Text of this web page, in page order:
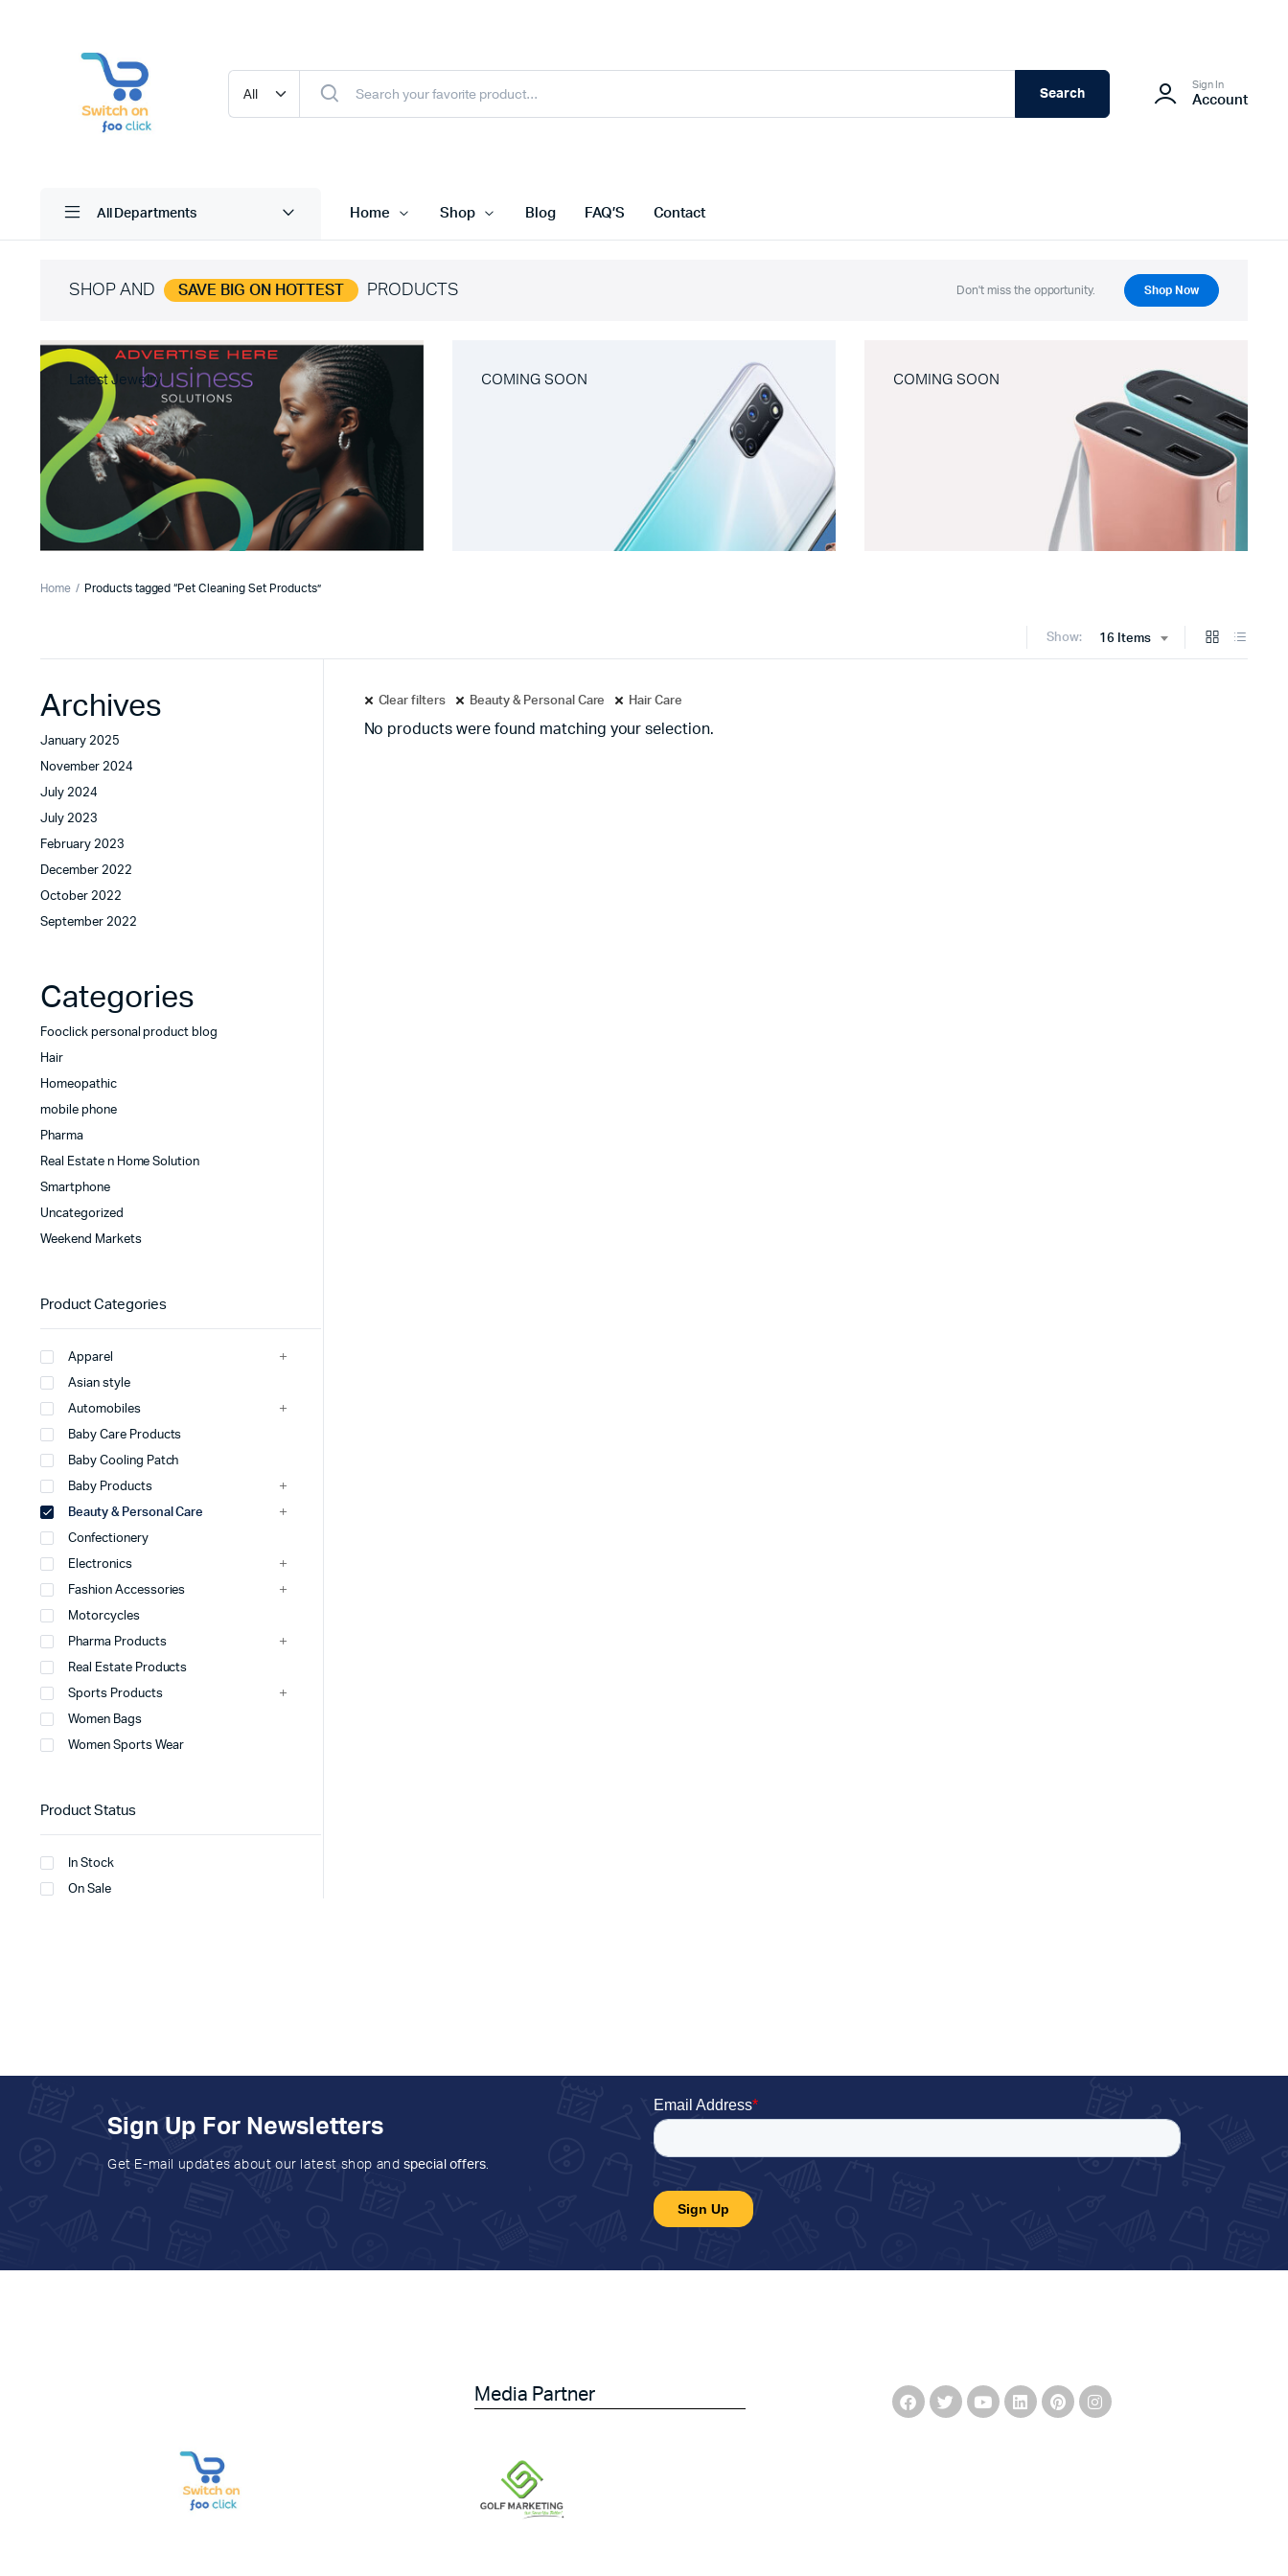
Search
Sign In
Account
All Departments Home Shop Blog FAQ’S Contact
SHOP AND SAVE BIG ON HOTTEST PRODUCTS Don't miss the opportunity. Shop Now
Latest Jewelry COMING SOON COMING SOON
Home Products tagged “Pet Cleaning Set Products”
Show: 16 Items
Clear filters Beauty & Personal Care Hair Care
No products were found matching your selection.
Archives
January 2025
November 2024
July 2024
July 2023
February 2023
December 2022
October 2022
September 2022
Categories
Fooclick personal product blog
Hair
Homeopathic
mobile phone
Pharma
Real Estate n Home Solution
Smartphone
Uncategorized
Weekend Markets
Product Categories
Apparel
Asian style
Automobiles
Baby Care Products
Baby Cooling Patch
Baby Products
Beauty & Personal Care
Confectionery
Electronics
Fashion Accessories
Motorcycles
Pharma Products
Real Estate Products
Sports Products
Women Bags
Women Sports Wear
Product Status
In Stock
On Sale
Sign Up For Newsletters
Get E-mail updates about our latest shop and special offers.
Media Partner